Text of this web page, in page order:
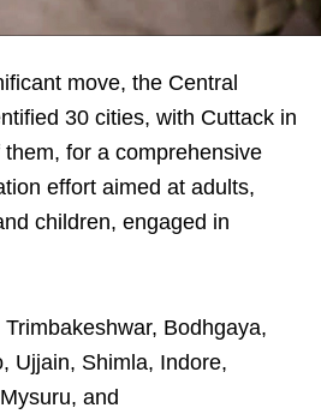
move, the Central
30 cities, with Cuttack in
for a comprehensive
effort aimed at adults,
children, engaged in
Bodhgaya,
Ujjain, Shimla, Indore,
and